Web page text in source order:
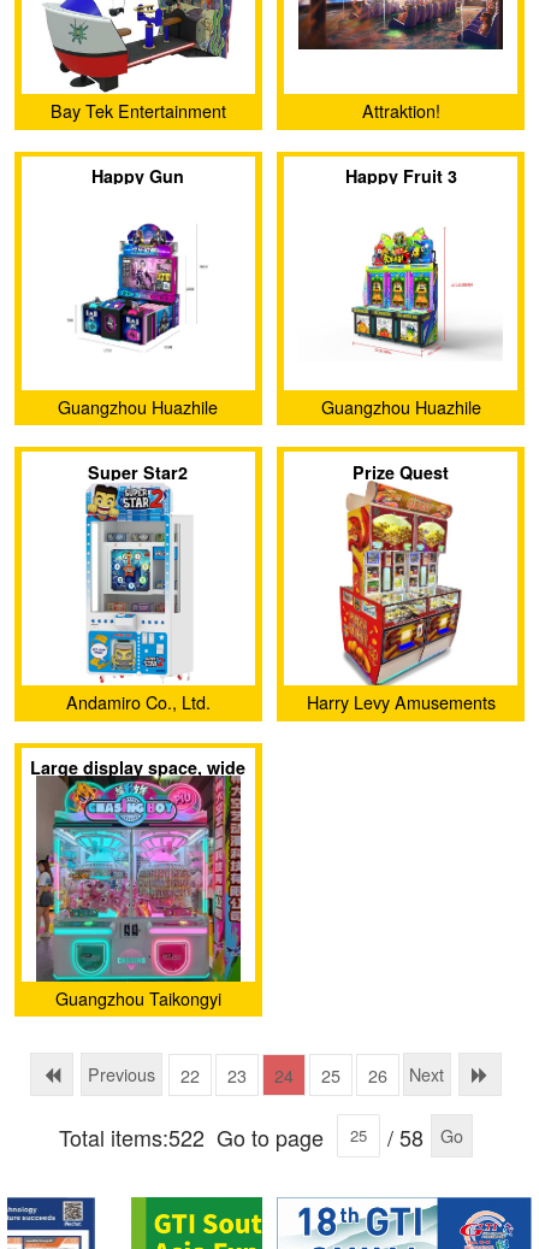
Bay Tek Entertainment Attraktion!
Happy Gun
Guangzhou Huazhile
Electronic Technology Co.,
Ltd
Happy Fruit 3
Guangzhou Huazhile
Electronic Technology Co.,
Ltd
Super Star2
Andamiro Co., Ltd.
Prize Quest
Harry Levy Amusements
Large display space, wide
range of gift options, can
be redeemed twice
Guangzhou Taikongyi
Co., LTD
Previous 22 23 24 25 26 Next
Total items:522 Go to page / 58 Go